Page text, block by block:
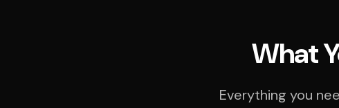
What
Everything you